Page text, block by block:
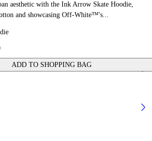
ADD TO SHOPPING BAG
aesthetic with the Ink Arrow Skate Hoodie,
and showcasing Off-White™'s...